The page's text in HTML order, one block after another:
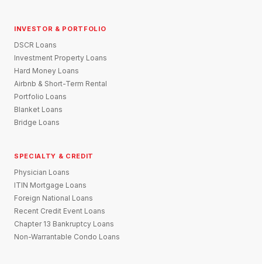
INVESTOR & PORTFOLIO
DSCR Loans
Investment Property Loans
Hard Money Loans
Airbnb & Short-Term Rental
Portfolio Loans
Blanket Loans
Bridge Loans
SPECIALTY & CREDIT
Physician Loans
ITIN Mortgage Loans
Foreign National Loans
Recent Credit Event Loans
Chapter 13 Bankruptcy Loans
Non-Warrantable Condo Loans